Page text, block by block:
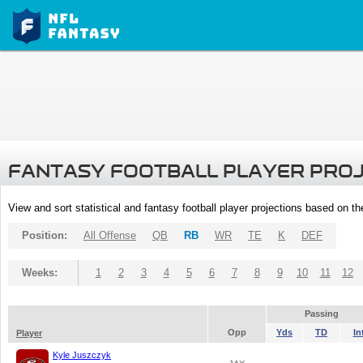
FANTASY FOOTBALL PLAYER
View and sort statistical and fantasy football player projections based on
Position: All Offense QB RB WR TE K DEF
Weeks: 1 2 3 4 5 6 7 8 9 10 11 12
Passing
Player
Opp Yds TD
Kyle Juszczyk